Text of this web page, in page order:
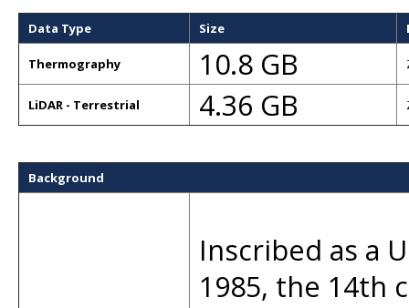
Data Type Size
Thermography 10.8 GB
LiDAR - Terrestrial 4.36 GB
Background
Inscribed as a
1985, the 14th